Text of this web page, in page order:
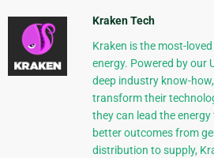
Kraken Tech
Kraken is the most-
energy. Powered by our
deep industry know-
transform their
they can lead the
better outcomes from
distribution to supply,